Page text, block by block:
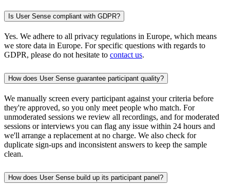
Is User Sense compliant with GDPR?
Yes. We adhere to all privacy regulations in Europe, which means
we store data in Europe. For specific questions with regards to
GDPR, please do not hesitate to contact us.
How does User Sense guarantee participant quality?
We manually screen every participant against your criteria before
they're approved, so you only meet people who match. For
unmoderated sessions we review all recordings, and for moderated
sessions or interviews you can flag any issue within 24 hours and
we'll arrange a replacement at no charge. We also check for
duplicate sign-ups and inconsistent answers to keep the sample
clean.
How does User Sense build up its participant panel?